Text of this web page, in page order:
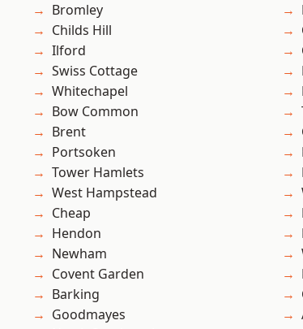
Bromley
Childs Hill
Ilford
Swiss Cottage
Whitechapel
Bow Common
Brent
Portsoken
Tower Hamlets
West Hampstead
Cheap
Hendon
Newham
Covent Garden
Barking
Goodmayes